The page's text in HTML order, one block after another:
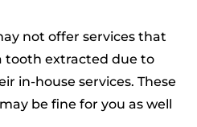
not offer services that
tooth extracted due to
in-house services. These
be fine for you as well